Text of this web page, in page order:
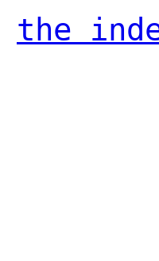
the